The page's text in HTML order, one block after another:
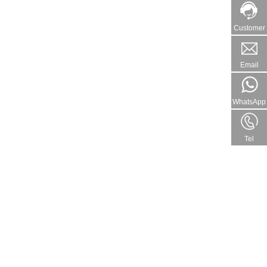
Customer
Email
WhatsApp
Tel